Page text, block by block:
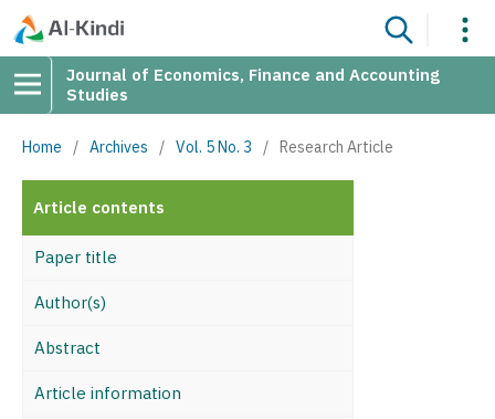
Journal of Economics, Finance and Accounting
Studies
Home / Archives / Vol. 5 No. 3 / Research Article
Article contents
Paper title
Author(s)
Abstract
Article information